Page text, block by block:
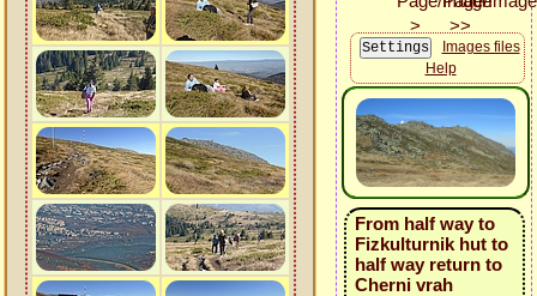
Images files
Help
From half way to
Fizkulturnik hut to
half way return to
Cherni vrah